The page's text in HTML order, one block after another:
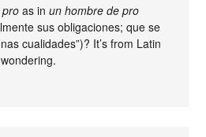
pro as inun hombre de pro
sus obligaciones; que se
cualidades”)? It’s from Latin